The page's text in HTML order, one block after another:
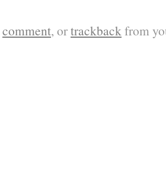
comment, ortrackbackfrom